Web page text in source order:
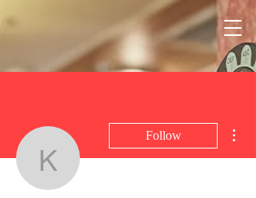
kiemeo
Follow